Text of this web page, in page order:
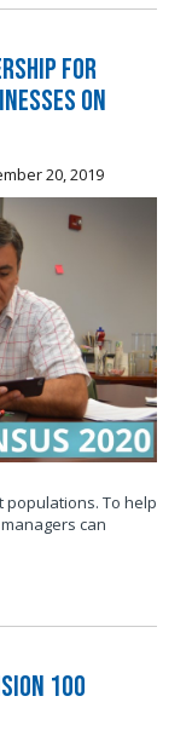
for
on
20, 2019
populations. To help
can
100